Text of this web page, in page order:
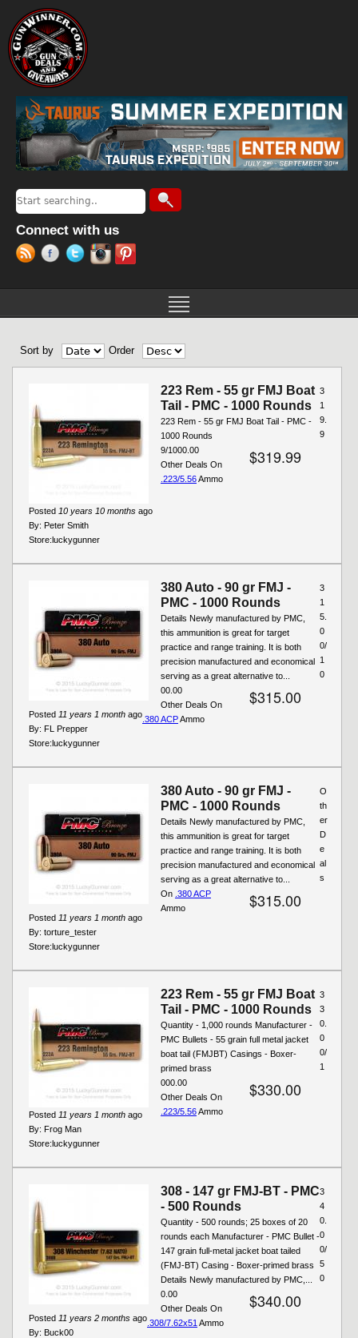
Search form
Search
Connect with us
Sort by Order
223 Rem - 55 gr FMJ Boat
Tail - PMC - 1000 Rounds
223 Rem - 55 gr FMJ Boat Tail - PMC -
1000 Rounds
$319.99
Posted 10 years 10 months ago
By: Peter Smith
3
1
9.
9
9/1000.00
Store:luckygunner
Other Deals On
.223/5.56Ammo
380 Auto - 90 gr FMJ -
PMC - 1000 Rounds
Details Newly manufactured by PMC,
this ammunition is great for target
practice and range training. It is both
precision manufactured and economical
serving as a great alternative to...
$315.00
Posted 11 years 1 month ago
By: FL Prepper
3
1
5.
0
0/
1
0
00.00
Store:luckygunner
Other Deals On
.380 ACPAmmo
380 Auto - 90 gr FMJ -
PMC - 1000 Rounds
Details Newly manufactured by PMC,
this ammunition is great for target
practice and range training. It is both
precision manufactured and economical
serving as a great alternative to...
$315.00
Posted 11 years 1 month ago
By: torture_tester
Store:luckygunner
O
th
er
D
e
al
s
On .380 ACP
Ammo
223 Rem - 55 gr FMJ Boat
Tail - PMC - 1000 Rounds
Quantity - 1,000 rounds Manufacturer -
PMC Bullets - 55 grain full metal jacket
boat tail (FMJBT) Casings - Boxer-
primed brass
$330.00
Posted 11 years 1 month ago
By: Frog Man
3
3
0.
0
0/
1
000.00
Store:luckygunner
Other Deals On
.223/5.56Ammo
308 - 147 gr FMJ-BT - PMC
- 500 Rounds
Quantity - 500 rounds; 25 boxes of 20
rounds each Manufacturer - PMC Bullet -
147 grain full-metal jacket boat tailed
(FMJ-BT) Casing - Boxer-primed brass
Details Newly manufactured by PMC,...
$340.00
Posted 11 years 2 months ago
By: Buck00
3
4
0.
0
0/
5
0
0.00
Other Deals On
.308/7.62x51 Ammo
Pages